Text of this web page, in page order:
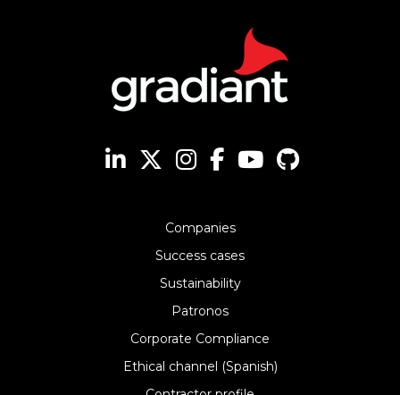
Companies
Success cases
Sustainability
Patronos
Corporate Compliance
Ethical channel (Spanish)